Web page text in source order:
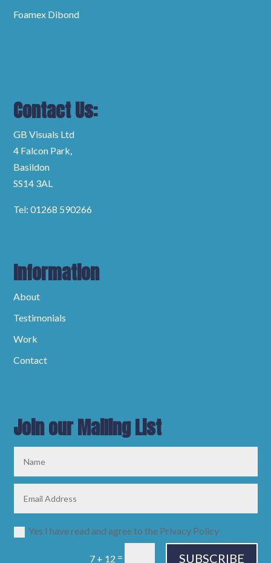
Foamex Dibond
Contact Us:
GB Visuals Ltd
4 Falcon Park,
Basildon
SS14 3AL
Tel: 01268 590266
Information
About
Testimonials
Work
Contact
Join our Mailing List
Yes I have read and agree to the Privacy Policy
7 + 12 = SUBSCRIBE